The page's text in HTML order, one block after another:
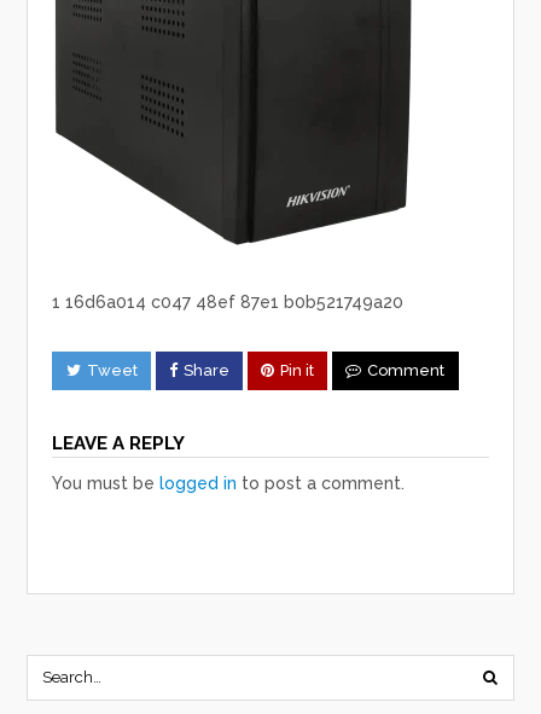
1 16d6a014 c047 48ef 87e1 b0b521749a20
Tweet Share Pin it Comment
LEAVE A REPLY
You must be logged in to post a comment.